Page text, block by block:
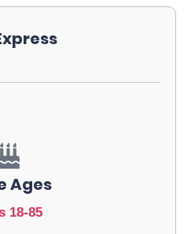
Ages
18-85